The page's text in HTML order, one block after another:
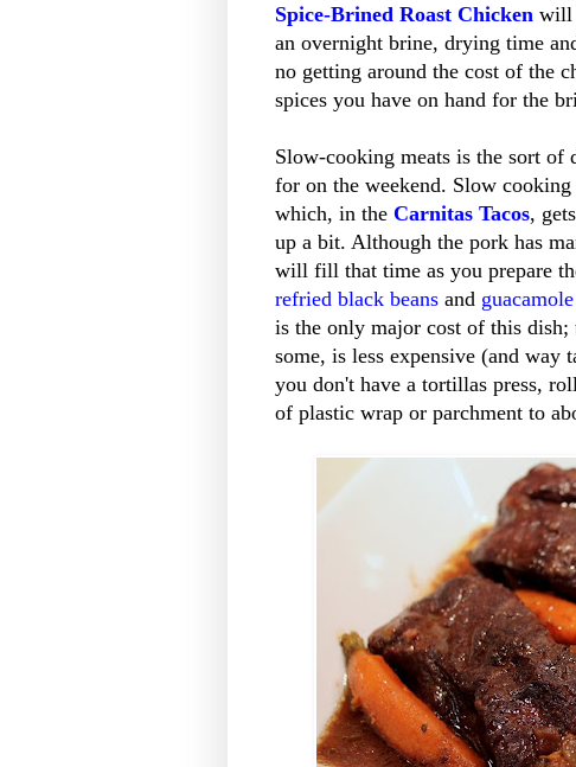
Spice-Brined Roast Chicken will
an overnight brine, drying time
no getting around the cost of the
spices you have on hand for the
Slow-cooking meats is the sort of
for on the weekend. Slow
which, in the Carnitas Tacos,
up a bit. Although the pork has
will fill that time as you prepare
refried black beans and guacamole
is the only major cost of this
some, is less expensive (and
you don't have a tortillas press,
of plastic wrap or parchment to